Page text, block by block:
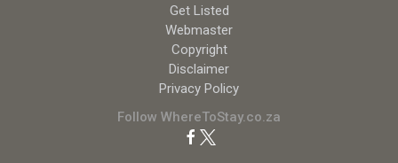
Get Listed
Webmaster
Copyright
Disclaimer
Privacy Policy
Follow WhereToStay.co.za